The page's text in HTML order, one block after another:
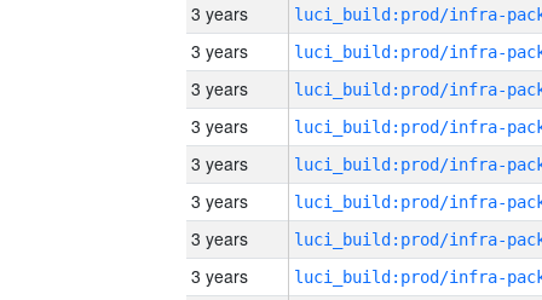
3 years
3 years
3 years
3 years
3 years
3 years
3 years
3 years